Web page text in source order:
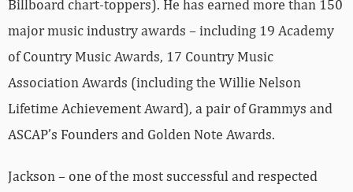
Billboard chart-toppers). He has earned more than 150
major music industry awards – including 19 Academy
of Country Music Awards, 17 Country Music
Association Awards (including the Willie Nelson
Lifetime Achievement Award), a pair of Grammys and
ASCAP’s Founders and Golden Note Awards.
Jackson – one of the most successful and respected